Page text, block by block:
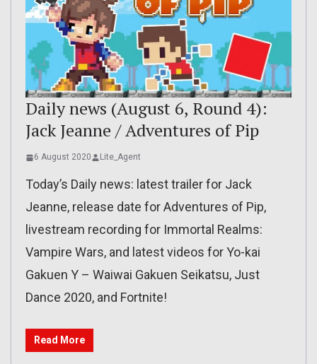
Daily news (August 6, Round 4):
Jack Jeanne / Adventures of Pip
6 August 2020 Lite_Agent
Today’s Daily news: latest trailer for Jack
Jeanne, release date for Adventures of Pip,
livestream recording for Immortal Realms:
Vampire Wars, and latest videos for Yo-kai
Gakuen Y – Waiwai Gakuen Seikatsu, Just
Dance 2020, and Fortnite!
Read More